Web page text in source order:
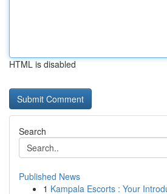
HTML is disabled
Search
Published News
1 Kampala Escorts : Your